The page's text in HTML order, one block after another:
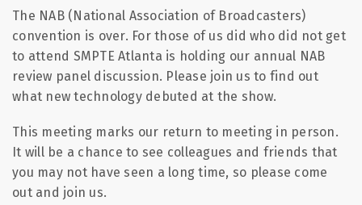
The NAB (National Association of Broadcasters)
convention is over. For those of us did who did not get
to attend SMPTE Atlanta is holding our annual NAB
review panel discussion. Please join us to find out
what new technology debuted at the show.
This meeting marks our return to meeting in person.
It will be a chance to see colleagues and friends that
you may not have seen a long time, so please come
out and join us.